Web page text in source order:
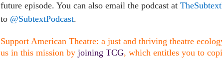
future episode. You can also email the podcast at
to @SubtextPodcast.
Support American Theatre: a just and thriving theatre
us in this mission by joining TCG, which entitles you to